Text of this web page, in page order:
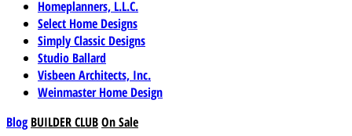
Homeplanners, L.L.C.
Select Home Designs
Simply Classic Designs
Studio Ballard
Visbeen Architects, Inc.
Weinmaster Home Design
Blog BUILDER CLUBOn Sale